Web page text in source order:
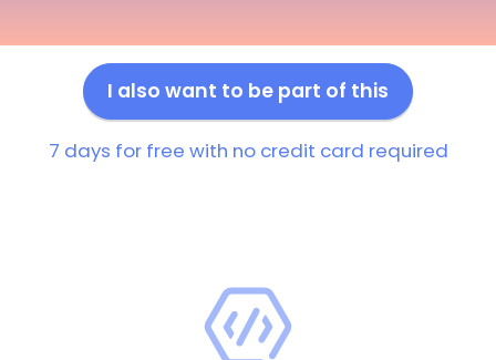
I also want to be part of this
7 days for free with no credit card required